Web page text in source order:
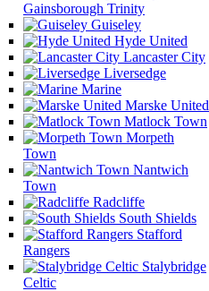
Gainsborough Trinity
Guiseley
Hyde United
Lancaster City
Liversedge
Marine
Marske United
Matlock Town
Morpeth
Town
Nantwich
Town
Radcliffe
South Shields
Stafford
Rangers
Stalybridge
Celtic